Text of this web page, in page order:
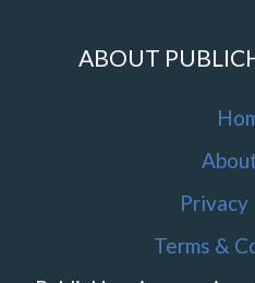
ABOUT
Privacy
Terms &